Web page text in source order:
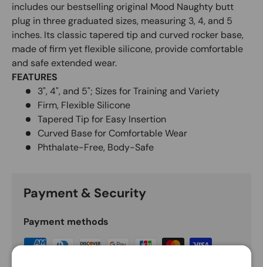
includes our bestselling original Mood Naughty butt
plug in three graduated sizes, measuring 3, 4, and 5
inches. Its classic tapered tip and curved rocker base,
made of firm yet flexible silicone, provide comfortable
and safe extended wear.
FEATURES
3", 4", and 5"; Sizes for Training and Variety
Firm, Flexible Silicone
Tapered Tip for Easy Insertion
Curved Base for Comfortable Wear
Phthalate-Free, Body-Safe
Payment & Security
Payment methods